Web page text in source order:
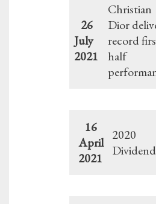
26
July
2021
Christian
Dior
record
half
16
April
2021
2020
Dividend